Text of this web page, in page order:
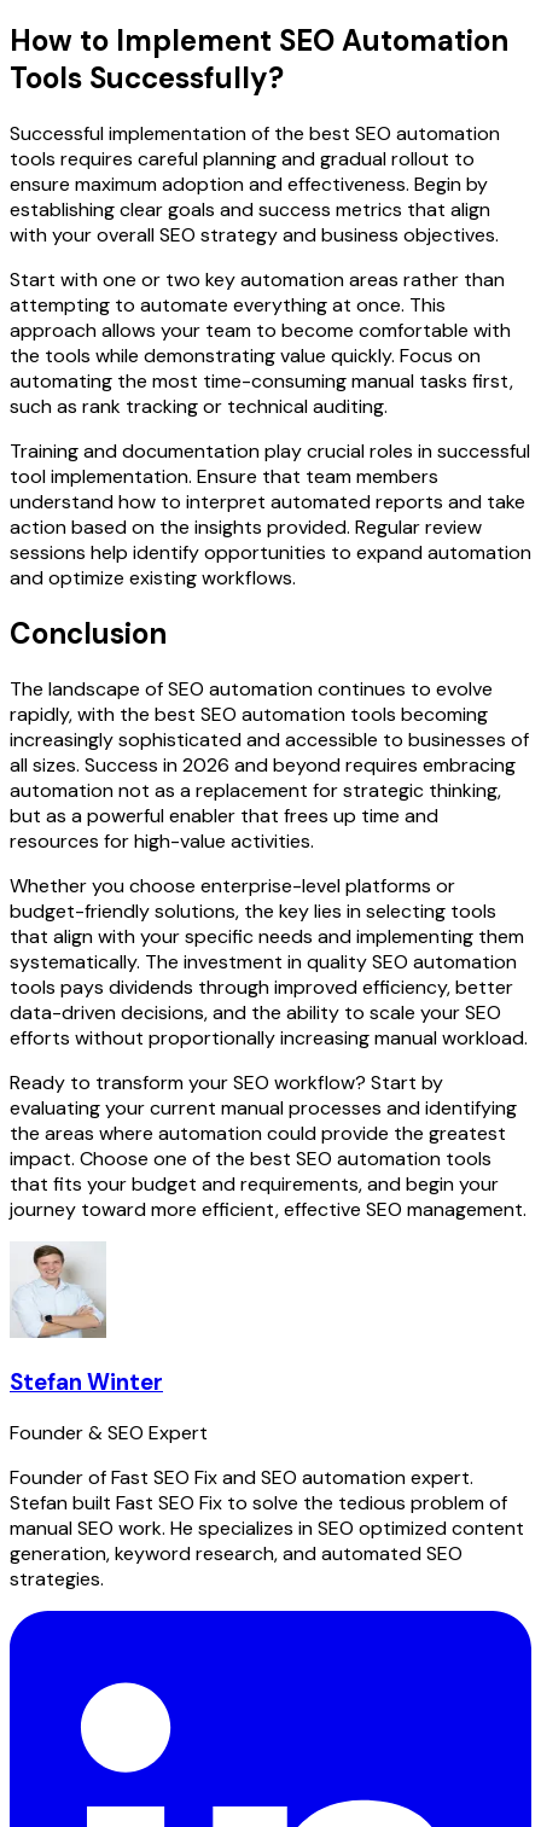
How to Implement SEO Automation
Tools Successfully?
Successful implementation of the best SEO automation
tools requires careful planning and gradual rollout to
ensure maximum adoption and effectiveness. Begin by
establishing clear goals and success metrics that align
with your overall SEO strategy and business objectives.
Start with one or two key automation areas rather than
attempting to automate everything at once. This
approach allows your team to become comfortable with
the tools while demonstrating value quickly. Focus on
automating the most time-consuming manual tasks first,
such as rank tracking or technical auditing.
Training and documentation play crucial roles in successful
tool implementation. Ensure that team members
understand how to interpret automated reports and take
action based on the insights provided. Regular review
sessions help identify opportunities to expand automation
and optimize existing workflows.
Conclusion
The landscape of SEO automation continues to evolve
rapidly, with the best SEO automation tools becoming
increasingly sophisticated and accessible to businesses of
all sizes. Success in 2026 and beyond requires embracing
automation not as a replacement for strategic thinking,
but as a powerful enabler that frees up time and
resources for high-value activities.
Whether you choose enterprise-level platforms or
budget-friendly solutions, the key lies in selecting tools
that align with your specific needs and implementing them
systematically. The investment in quality SEO automation
tools pays dividends through improved efficiency, better
data-driven decisions, and the ability to scale your SEO
efforts without proportionally increasing manual workload.
Ready to transform your SEO workflow? Start by
evaluating your current manual processes and identifying
the areas where automation could provide the greatest
impact. Choose one of the best SEO automation tools
that fits your budget and requirements, and begin your
journey toward more efficient, effective SEO management.
Stefan Winter
Founder & SEO Expert
Founder of Fast SEO Fix and SEO automation expert.
Stefan built Fast SEO Fix to solve the tedious problem of
manual SEO work. He specializes in SEO optimized content
generation, keyword research, and automated SEO
strategies.